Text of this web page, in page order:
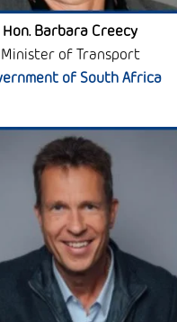
Hon. Barbara Creecy
Minister of Transport
of South Africa